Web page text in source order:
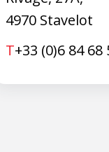
4970 Stavelot
T+33 (0)6 84 68